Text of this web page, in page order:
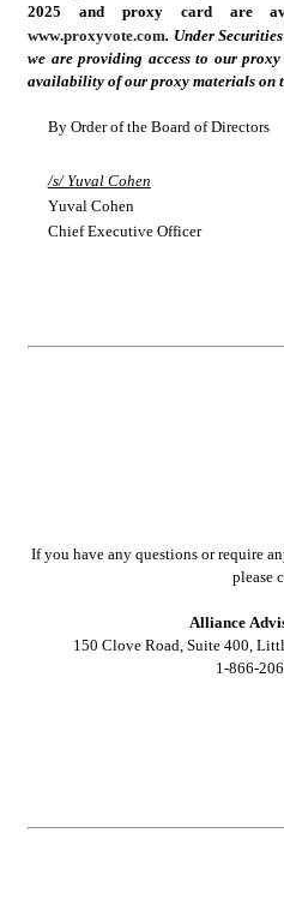
www.proxyvote.com. Under
we are providing access to our
availability of our proxy materials on
By Order of the Board of Directors
/s/ Yuval Cohen
Yuval Cohen
Chief Executive Officer
If you have any questions or require
please
Alliance
150 Clove Road, Suite 400,
1-866-